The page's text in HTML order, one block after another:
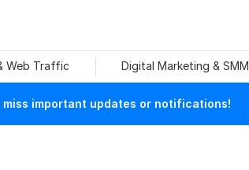
Web Traffic Digital Marketing & SMM
miss important updates or notifications!